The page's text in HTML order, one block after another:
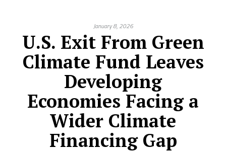
January 8, 2026
U.S. Exit From Green
Climate Fund Leaves
Developing
Economies Facing a
Wider Climate
Financing Gap